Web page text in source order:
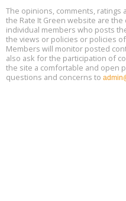
Aug
18
Free 3-Part Webinar
9:30 am - 12:30 pm PT
The opinions, comments, ratings
the Rate It Green website are
individual members who posts
the views or policies or policies
Members will monitor posted
also ask for the participation of
the site a comfortable and open
questions and concerns to